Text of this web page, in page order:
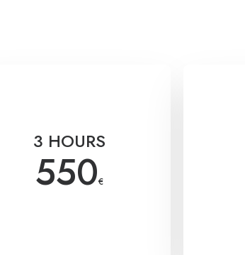
3 HOURS
550€